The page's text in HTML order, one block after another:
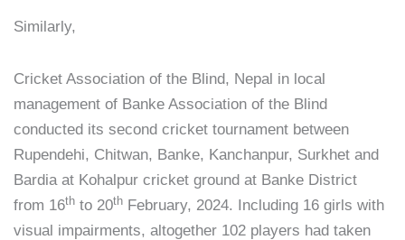
Similarly,
Cricket Association of the Blind, Nepal in local
management of Banke Association of the Blind
conducted its second cricket tournament between
Rupendehi, Chitwan, Banke, Kanchanpur, Surkhet and
Bardia at Kohalpur cricket ground at Banke District
from 16th to 20th February, 2024. Including 16 girls with
visual impairments, altogether 102 players had taken